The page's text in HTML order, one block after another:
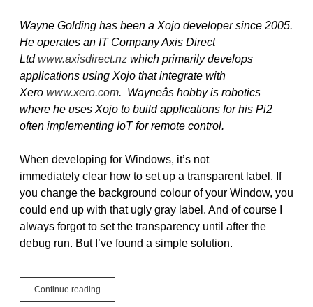
Wayne Golding has been a Xojo developer since 2005.
He operates an IT Company Axis Direct
Ltdwww.axisdirect.nz which primarily develops
applications using Xojo that integrate with
Xero www.xero.com. Wayneâs hobby is robotics
where he uses Xojo to build applications for his Pi2
often implementing IoT for remote control.
When developing for Windows, it’s not
immediately clear how to set up a transparent label. If
you change the background colour of your Window, you
could end up with that ugly gray label. And of course I
always forgot to set the transparency until after the
debug run. But I’ve found a simple solution.
Continue reading
Post: